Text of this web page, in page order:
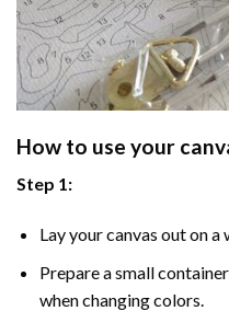
How to use your
Step 1:
Lay your canvas out on
Prepare a small
when changing colors.